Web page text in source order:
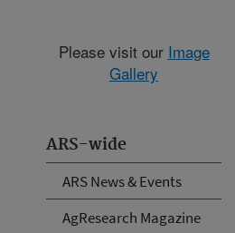
ARS-wide
ARS News & Events
AgResearch Magazine
Please visit our Image
Gallery